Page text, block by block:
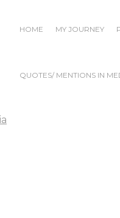
HOME MY JOURNEY
QUOTES/ MENTIONS IN